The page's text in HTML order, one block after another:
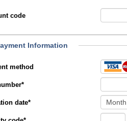
code
Information
method
*
date*